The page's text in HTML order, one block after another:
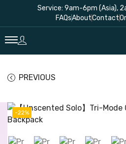
Service: 9am-6pm (Asia),
FAQsAboutContact
PREVIOUS
-22%